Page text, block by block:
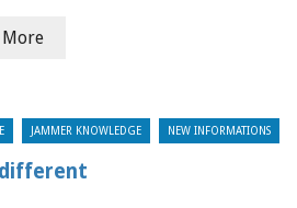
More
JAMMER KNOWLEDGE NEW INFORMATIONS